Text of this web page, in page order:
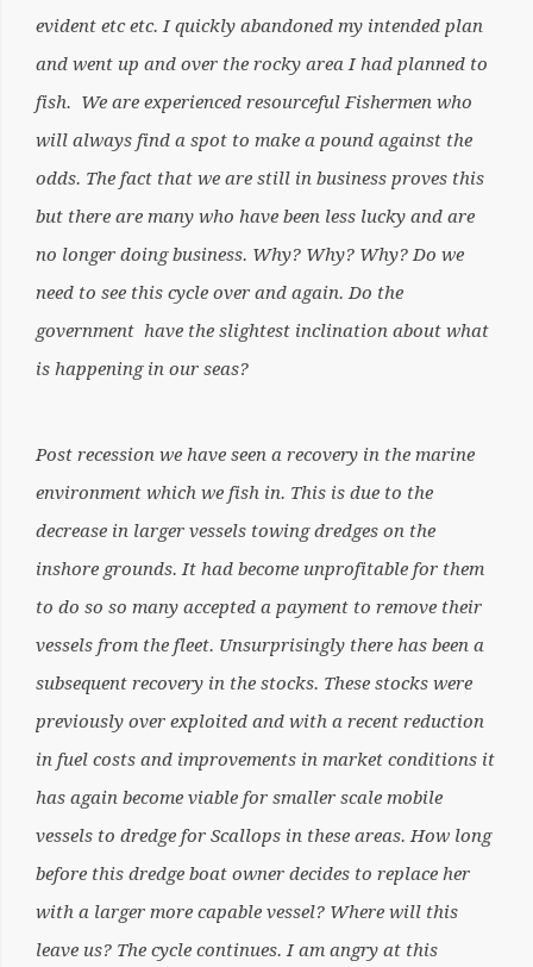
evident etc etc. I quickly abandoned my intended plan
and went up and over the rocky area I had planned to
fish. We are experienced resourceful Fishermen who
will always find a spot to make a pound against the
odds. The fact that we are still in business proves this
but there are many who have been less lucky and are
no longer doing business. Why? Why? Why? Do we
need to see this cycle over and again. Do the
government have the slightest inclination about what
is happening in our seas?
Post recession we have seen a recovery in the marine
environment which we fish in. This is due to the
decrease in larger vessels towing dredges on the
inshore grounds. It had become unprofitable for them
to do so so many accepted a payment to remove their
vessels from the fleet. Unsurprisingly there has been a
subsequent recovery in the stocks. These stocks were
previously over exploited and with a recent reduction
in fuel costs and improvements in market conditions it
has again become viable for smaller scale mobile
vessels to dredge for Scallops in these areas. How long
before this dredge boat owner decides to replace her
with a larger more capable vessel? Where will this
leave us? The cycle continues. I am angry at this